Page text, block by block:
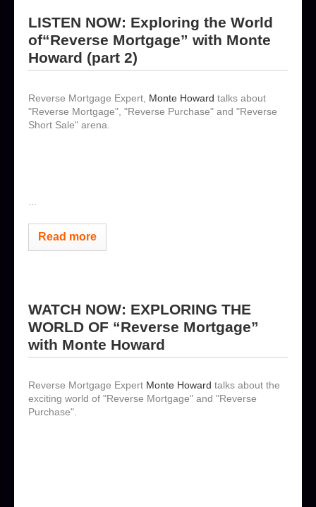
LISTEN NOW: Exploring the World
of“Reverse Mortgage” with Monte
Howard (part 2)
Reverse Mortgage Expert, Monte Howard talks about
"Reverse Mortgage", "Reverse Purchase" and "Reverse
Short Sale" arena.
Read more
WATCH NOW: EXPLORING THE
WORLD OF “Reverse Mortgage”
with Monte Howard
Reverse Mortgage Expert Monte Howard talks about the
exciting world of "Reverse Mortgage" and "Reverse
Purchase".